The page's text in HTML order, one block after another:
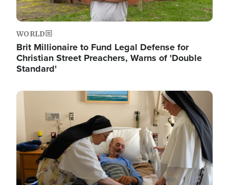
WORLD
Brit Millionaire to Fund Legal Defense for
Christian Street Preachers, Warns of 'Double
Standard'
Image